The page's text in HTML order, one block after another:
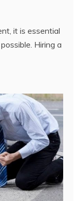
it is essential
Hiring a